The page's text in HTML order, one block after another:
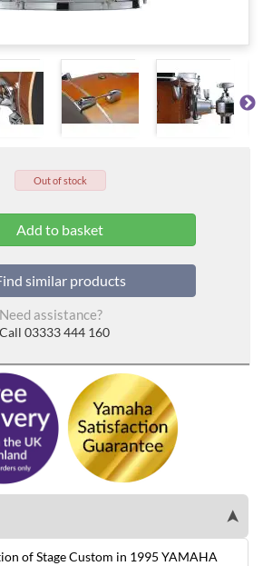
Out of stock
similar products
Need assistance?
Call 03333 444 160
➤
of Stage Custom in 1995 YAMAHA